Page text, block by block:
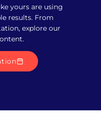
yours are using
results. From
explore our